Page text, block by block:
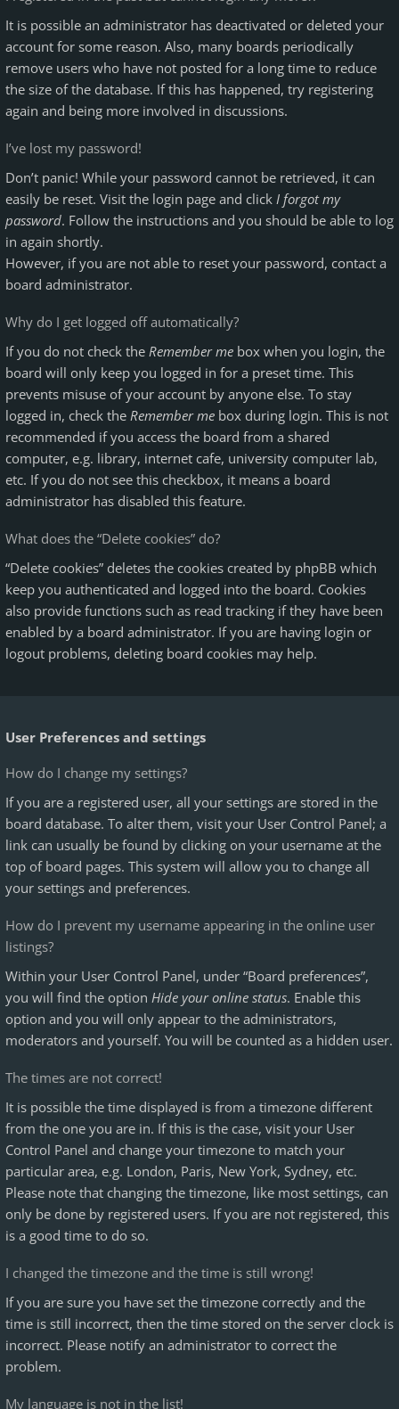
It is possible an administrator has deactivated or deleted your
account for some reason. Also, many boards periodically
remove users who have not posted for a long time to reduce
the size of the database. If this has happened, try registering
again and being more involved in discussions.
I’ve lost my password!
Don’t panic! While your password cannot be retrieved, it can
easily be reset. Visit the login page and click I forgot my
password. Follow the instructions and you should be able to log
in again shortly.
However, if you are not able to reset your password, contact a
board administrator.
Why do I get logged off automatically?
If you do not check the Remember me box when you login, the
board will only keep you logged in for a preset time. This
prevents misuse of your account by anyone else. To stay
logged in, check the Remember me box during login. This is not
recommended if you access the board from a shared
computer, e.g. library, internet cafe, university computer lab,
etc. If you do not see this checkbox, it means a board
administrator has disabled this feature.
What does the “Delete cookies” do?
“Delete cookies” deletes the cookies created by phpBB which
keep you authenticated and logged into the board. Cookies
also provide functions such as read tracking if they have been
enabled by a board administrator. If you are having login or
logout problems, deleting board cookies may help.
User Preferences and settings
How do I change my settings?
If you are a registered user, all your settings are stored in the
board database. To alter them, visit your User Control Panel; a
link can usually be found by clicking on your username at the
top of board pages. This system will allow you to change all
your settings and preferences.
How do I prevent my username appearing in the online user
listings?
Within your User Control Panel, under “Board preferences”,
you will find the option Hide your online status. Enable this
option and you will only appear to the administrators,
moderators and yourself. You will be counted as a hidden user.
The times are not correct!
It is possible the time displayed is from a timezone different
from the one you are in. If this is the case, visit your User
Control Panel and change your timezone to match your
particular area, e.g. London, Paris, New York, Sydney, etc.
Please note that changing the timezone, like most settings, can
only be done by registered users. If you are not registered, this
is a good time to do so.
I changed the timezone and the time is still wrong!
If you are sure you have set the timezone correctly and the
time is still incorrect, then the time stored on the server clock is
incorrect. Please notify an administrator to correct the
problem.
My language is not in the list!